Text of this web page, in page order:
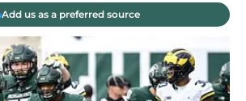
Add us as a preferred source